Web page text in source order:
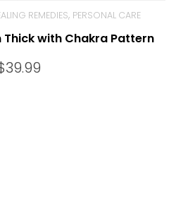
REMEDIES, PERSONAL CARE
Thick with Chakra Pattern
39.99